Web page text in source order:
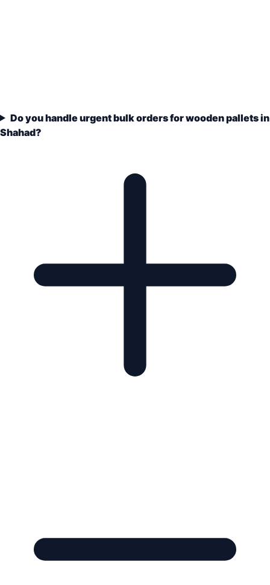
Do you handle urgent bulk orders for wooden pallets in
Shahad?